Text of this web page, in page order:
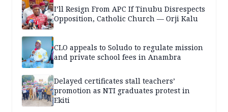
I’ll Resign From APC If Tinubu Disrespects
Opposition, Catholic Church — Orji Kalu
CLO appeals to Soludo to regulate mission
and private school fees in Anambra
Delayed certificates stall teachers’
promotion as NTI graduates protest in
Ekiti